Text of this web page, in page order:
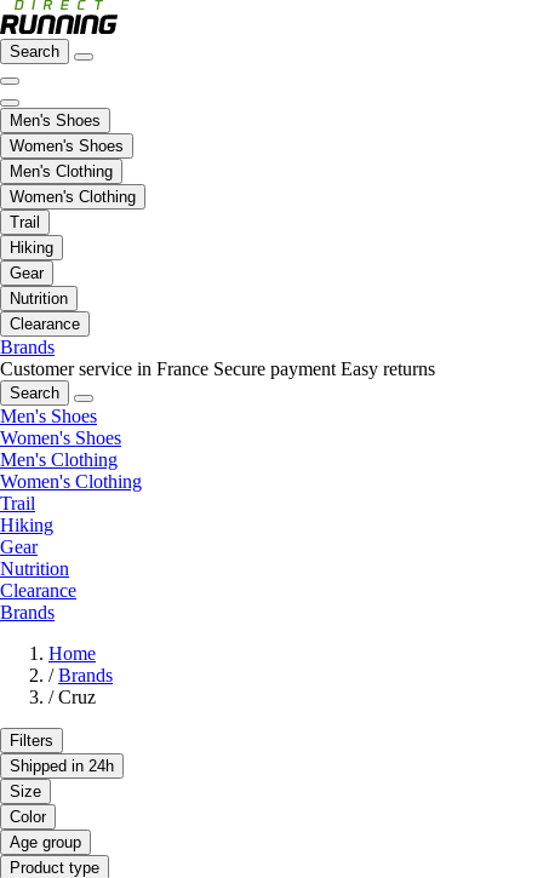
Search
Men's Shoes
Women's Shoes
Men's Clothing
Women's Clothing
Trail
Hiking
Gear
Nutrition
Clearance
Brands
Customer service in France Secure payment Easy returns
Search
Men's Shoes
Women's Shoes
Men's Clothing
Women's Clothing
Trail
Hiking
Gear
Nutrition
Clearance
Brands
Home
/ Brands
/ Cruz
Filters
Shipped in 24h
Size
Color
Age group
Product type